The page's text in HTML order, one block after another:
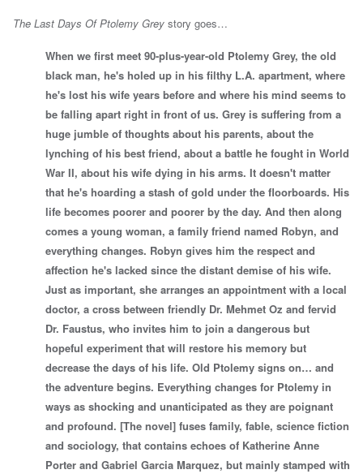
The Last Days Of Ptolemy Grey story goes…
When we first meet 90-plus-year-old Ptolemy Grey, the old
black man, he's holed up in his filthy L.A. apartment, where
he's lost his wife years before and where his mind seems to
be falling apart right in front of us. Grey is suffering from a
huge jumble of thoughts about his parents, about the
lynching of his best friend, about a battle he fought in World
War II, about his wife dying in his arms. It doesn't matter
that he's hoarding a stash of gold under the floorboards. His
life becomes poorer and poorer by the day. And then along
comes a young woman, a family friend named Robyn, and
everything changes. Robyn gives him the respect and
affection he's lacked since the distant demise of his wife.
Just as important, she arranges an appointment with a local
doctor, a cross between friendly Dr. Mehmet Oz and fervid
Dr. Faustus, who invites him to join a dangerous but
hopeful experiment that will restore his memory but
decrease the days of his life. Old Ptolemy signs on… and
the adventure begins. Everything changes for Ptolemy in
ways as shocking and unanticipated as they are poignant
and profound. [The novel] fuses family, fable, science fiction
and sociology, that contains echoes of Katherine Anne
Porter and Gabriel Garcia Marquez, but mainly stamped with